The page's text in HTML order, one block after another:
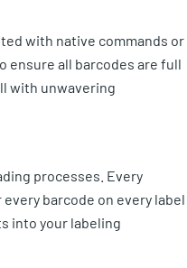
with native commands or
ensure all barcodes are full
with unwavering
processes. Every
barcode on every label
into your labeling